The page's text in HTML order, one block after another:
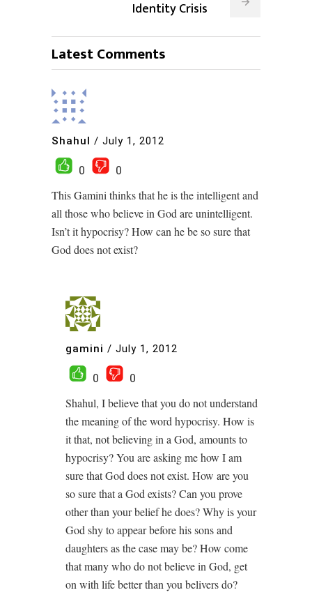
Identity Crisis
Latest Comments
Shahul / July 1, 2012
0
0
This Gamini thinks that he is the intelligent and
all those who believe in God are unintelligent.
Isn’t it hypocrisy? How can he be so sure that
God does not exist?
gamini / July 1, 2012
0
0
Shahul, I believe that you do not understand
the meaning of the word hypocrisy. How is
it that, not believing in a God, amounts to
hypocrisy? You are asking me how I am
sure that God does not exist. How are you
so sure that a God exists? Can you prove
other than your belief he does? Why is your
God shy to appear before his sons and
daughters as the case may be? How come
that many who do not believe in God, get
on with life better than you belivers do?